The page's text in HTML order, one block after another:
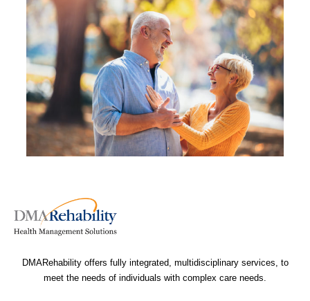
DMARehability offers fully integrated, multidisciplinary services, to
meet the needs of individuals with complex care needs.